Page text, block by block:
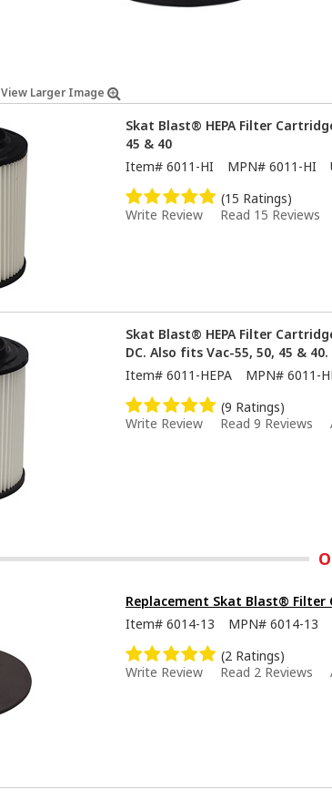
View Larger Image
Skat Blast® HEPA Filter
45 & 40
Item# 6011-HI MPN# 6011-HI
(15 Ratings)
Write Review
Read 15 Reviews
Skat Blast® HEPA Filter
DC. Also fits Vac-55, 50, 45 & 40.
Item# 6011-HEPA MPN# 6011-
(9 Ratings)
Write Review
Read 9 Reviews
Replacement Skat Blast® Filter
Item# 6014-13 MPN# 6014-13
(2 Ratings)
Write Review
Read 2 Reviews